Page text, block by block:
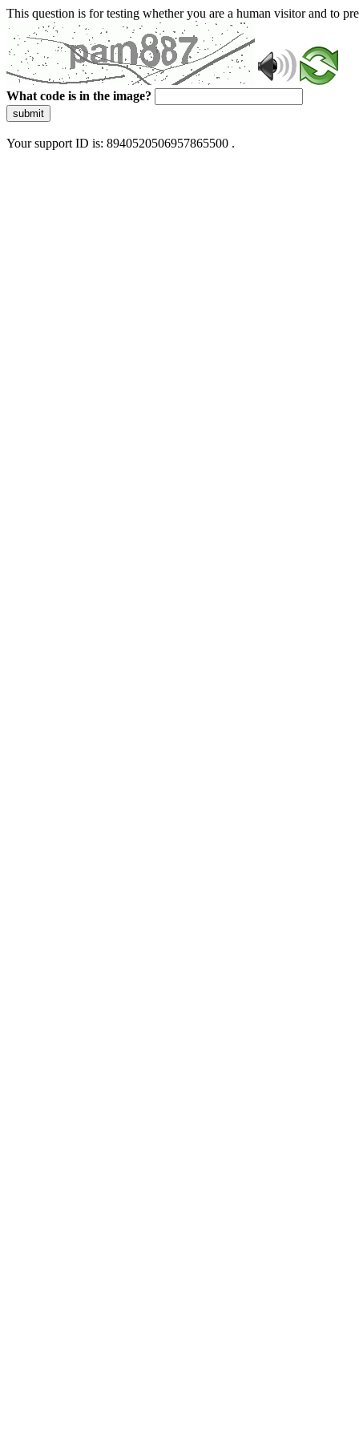
This question is for testing whether you are a human visitor and to
What code is in the image?
submit
Your support ID is: 8940520506957865500 .